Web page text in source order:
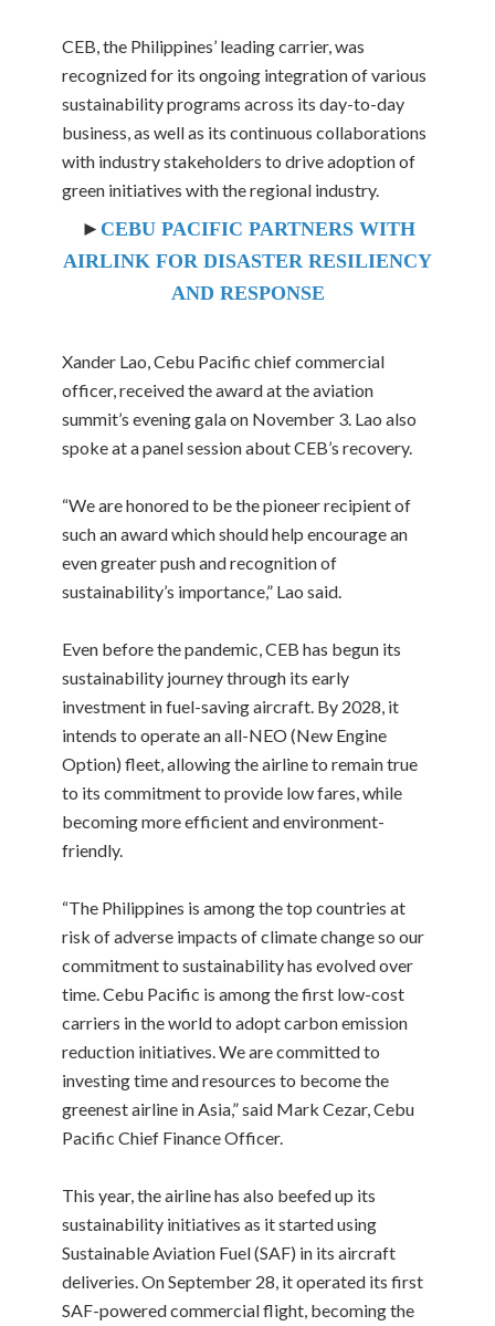
CEB, the Philippines’ leading carrier, was
recognized for its ongoing integration of various
sustainability programs across its day-to-day
business, as well as its continuous collaborations
with industry stakeholders to drive adoption of
green initiatives with the regional industry.
► CEBU PACIFIC PARTNERS WITH
AIRLINK FOR DISASTER RESILIENCY
AND RESPONSE
Xander Lao, Cebu Pacific chief commercial
officer, received the award at the aviation
summit’s evening gala on November 3. Lao also
spoke at a panel session about CEB’s recovery.
“We are honored to be the pioneer recipient of
such an award which should help encourage an
even greater push and recognition of
sustainability’s importance,” Lao said.
Even before the pandemic, CEB has begun its
sustainability journey through its early
investment in fuel-saving aircraft. By 2028, it
intends to operate an all-NEO (New Engine
Option) fleet, allowing the airline to remain true
to its commitment to provide low fares, while
becoming more efficient and environment-
friendly.
“The Philippines is among the top countries at
risk of adverse impacts of climate change so our
commitment to sustainability has evolved over
time. Cebu Pacific is among the first low-cost
carriers in the world to adopt carbon emission
reduction initiatives. We are committed to
investing time and resources to become the
greenest airline in Asia,” said Mark Cezar, Cebu
Pacific Chief Finance Officer.
This year, the airline has also beefed up its
sustainability initiatives as it started using
Sustainable Aviation Fuel (SAF) in its aircraft
deliveries. On September 28, it operated its first
SAF-powered commercial flight, becoming the